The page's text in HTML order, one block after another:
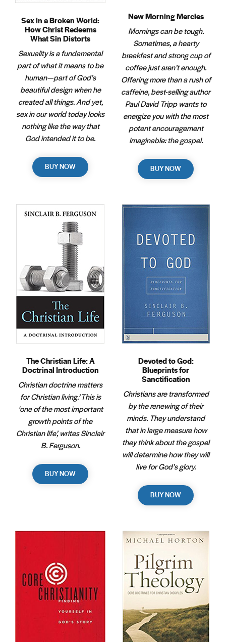
Sex in a Broken World:
How Christ Redeems
What Sin Distorts
Sexuality is a fundamental
part of what it means to be
human—part of God’s
beautiful design when he
created all things. And yet,
sex in our world today looks
nothing like the way that
God intended it to be.
BUY NOW
New Morning Mercies
Mornings can be tough.
Sometimes, a hearty
breakfast and strong cup of
coffee just aren’t enough.
Offering more than a rush of
caffeine, best-selling author
Paul David Tripp wants to
energize you with the most
potent encouragement
imaginable: the gospel.
BUY NOW
The Christian Life: A
Doctrinal Introduction
Christian doctrine matters
for Christian living.’ This is
‘one of the most important
growth points of the
Christian life’, writes Sinclair
B. Ferguson.
BUY NOW
Devoted to God:
Blueprints for
Sanctification
Christians are transformed
by the renewing of their
minds. They understand
that in large measure how
they think about the gospel
will determine how they will
live for God’s glory.
BUY NOW